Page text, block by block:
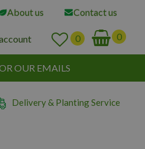
About us Contact us
OUR EMAILS
Delivery & Planting Service